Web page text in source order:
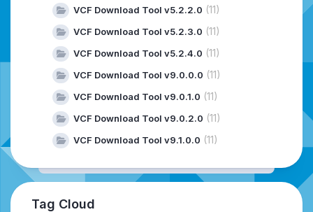
VCF Download Tool v5.2.2.0 (11)
VCF Download Tool v5.2.3.0 (11)
VCF Download Tool v5.2.4.0 (11)
VCF Download Tool v9.0.0.0 (11)
VCF Download Tool v9.0.1.0 (11)
VCF Download Tool v9.0.2.0 (11)
VCF Download Tool v9.1.0.0 (11)
Tag Cloud